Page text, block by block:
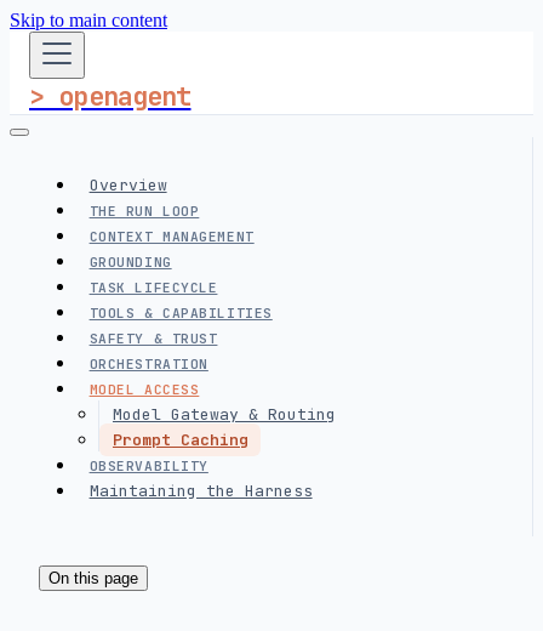
Skip to main content
> openagent
Overview
THE RUN LOOP
CONTEXT MANAGEMENT
GROUNDING
TASK LIFECYCLE
TOOLS & CAPABILITIES
SAFETY & TRUST
ORCHESTRATION
MODEL ACCESS
Model Gateway & Routing
Prompt Caching
OBSERVABILITY
Maintaining the Harness
On this page